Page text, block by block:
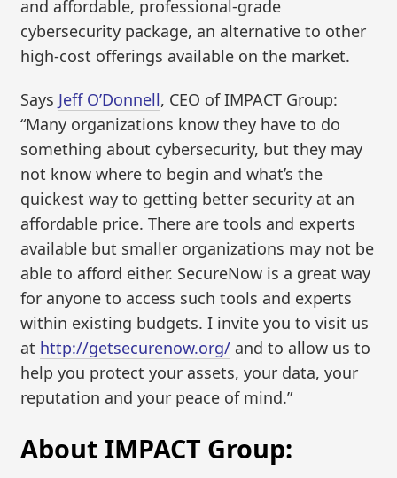
and affordable, professional-grade
cybersecurity package, an alternative to other
high-cost offerings available on the market.
Says Jeff O’Donnell, CEO of IMPACT Group:
“Many organizations know they have to do
something about cybersecurity, but they may
not know where to begin and what’s the
quickest way to getting better security at an
affordable price. There are tools and experts
available but smaller organizations may not be
able to afford either. SecureNow is a great way
for anyone to access such tools and experts
within existing budgets. I invite you to visit us
at http://getsecurenow.org/ and to allow us to
help you protect your assets, your data, your
reputation and your peace of mind.”
About IMPACT Group: